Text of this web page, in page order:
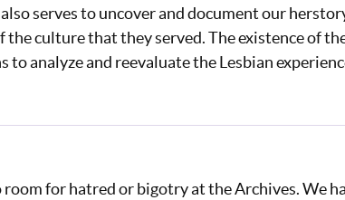
serves to uncover and document our
the culture that they served. The existence of
to analyze and reevaluate the Lesbian
room for hatred or bigotry at the Archives. We